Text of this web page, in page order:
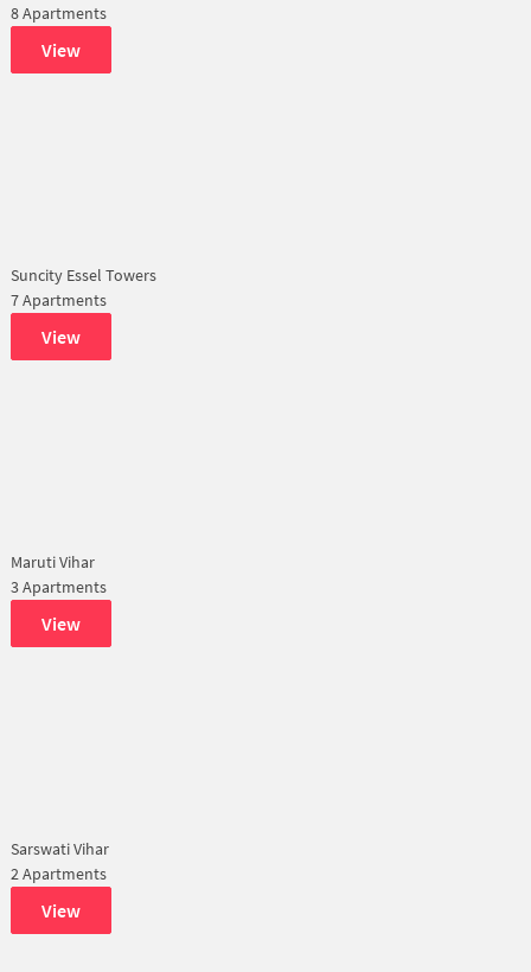
8 Apartments
View
Suncity Essel Towers
7 Apartments
View
Maruti Vihar
3 Apartments
View
Sarswati Vihar
2 Apartments
View